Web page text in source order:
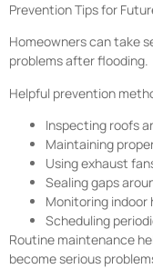
Prevention Tips for
Homeowners can take
problems after flooding.
Helpful prevention
Inspecting roofs
Maintaining
Using exhaust
Sealing gaps
Monitoring indoor
Scheduling
Routine maintenance
become serious